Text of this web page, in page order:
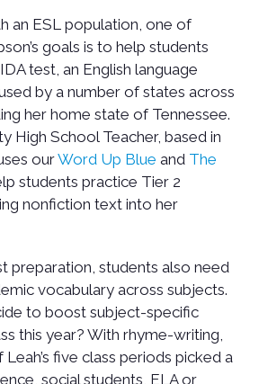
an ESL population, one of
goals is to help students
test, an English language
by a number of states across
her home state of Tennessee.
High School Teacher, based in
ourWord Up Blue and The
students practice Tier 2
nonfiction text into her
preparation, students also need
vocabulary across subjects.
to boost subject-specific
this year? With rhyme-writing,
five class periods picked a
social students, ELA or